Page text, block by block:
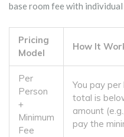
base room fee with
Pricing
Model
How It
Per
Person
+
Minimum
Fee
You pay
total is
amount
pay the